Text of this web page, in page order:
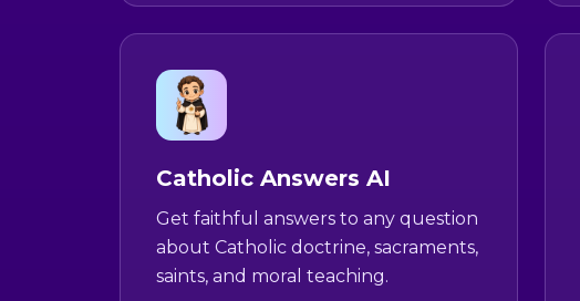
Catholic Answers AI
Get faithful answers to any question
about Catholic doctrine, sacraments,
saints, and moral teaching.